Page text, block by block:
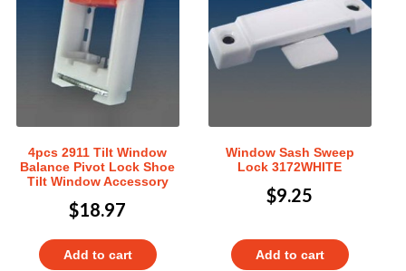
4pcs 2911 Tilt Window
Balance Pivot Lock Shoe
Tilt Window Accessory
$18.97
Add to cart
Window Sash Sweep
Lock 3172WHITE
$9.25
Add to cart